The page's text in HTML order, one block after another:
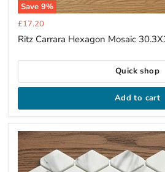
Save 9%
Current
price
£17.20
Ritz Carrara Hexagon Mosaic
Quick shop
Add to cart